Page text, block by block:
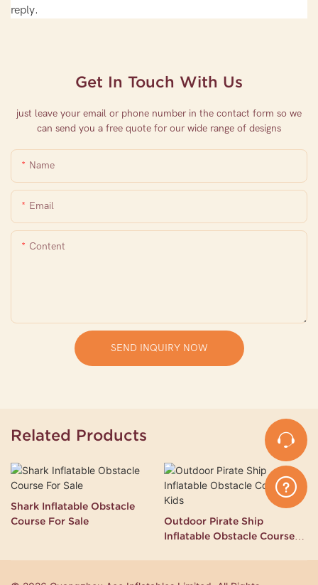
reply.
Get In Touch With Us
just leave your email or phone number in the contact form so we
can send you a free quote for our wide range of designs
Name
Email
Content
SEND INQUIRY NOW
Related Products
Shark Inflatable Obstacle
Course For Sale
Outdoor Pirate Ship
Inflatable Obstacle Course